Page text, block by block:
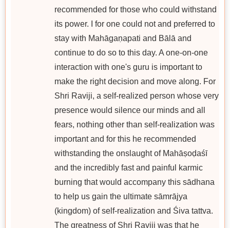
recommended for those who could withstand
its power. I for one could not and preferred to
stay with Mahāgaṇapati and Bālā and
continue to do so to this day. A one-on-one
interaction with one's guru is important to
make the right decision and move along. For
Shri Raviji, a self-realized person whose very
presence would silence our minds and all
fears, nothing other than self-realization was
important and for this he recommended
withstanding the onslaught of Mahāṣoḍaśī
and the incredibly fast and painful karmic
burning that would accompany this sādhana
to help us gain the ultimate sāmrājya
(kingdom) of self-realization and Śiva tattva.
The greatness of Shri Raviji was that he